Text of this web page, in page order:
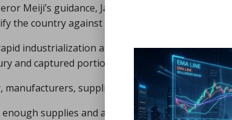
Meiji’s guidance, Japan was well on its road
the country against colonial troops, the
industrialization aided its rise as a military
and captured portions of Asia with the requisite
manufacturers, suppliers, merchants, and banks
supplies and ammunition were available